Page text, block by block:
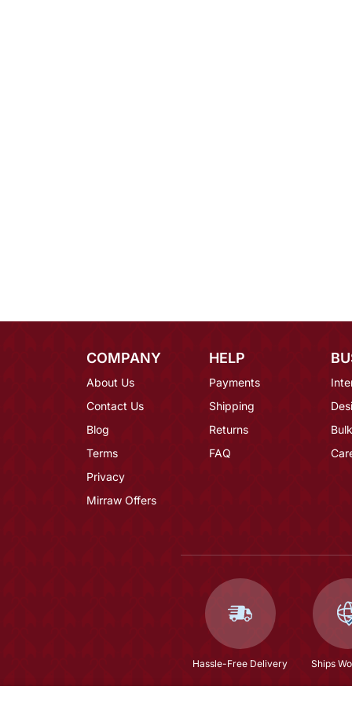
COMPANY
About Us
Contact Us
Blog
Terms
Privacy
Mirraw Offers
HELP
Payments
Shipping
Returns
FAQ
Hassle-Free Delivery Ships